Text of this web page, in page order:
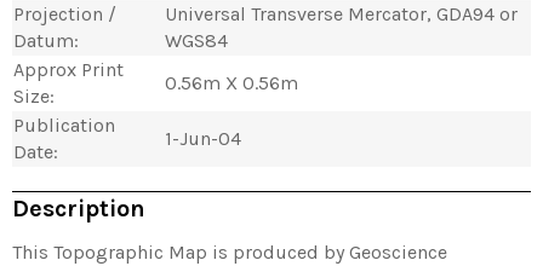
Projection /
Datum:
Universal Transverse Mercator, GDA94 or
WGS84
Approx Print
Size:
0.56m X 0.56m
Publication
Date:
1-Jun-04
Description
This Topographic Map is produced by Geoscience